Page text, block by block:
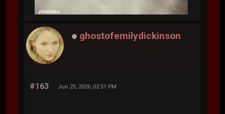
ghostofemilydickinson
#163 Jun 25, 2026, 02:51 PM